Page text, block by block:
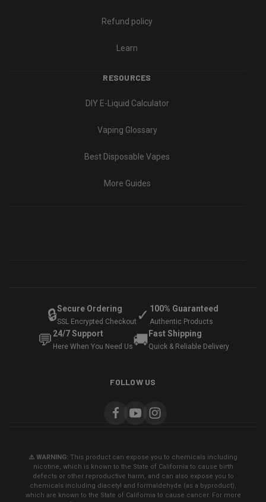
Refund policy
Learn
RESOURCES
DIY E-Liquid Calculator
Vaping Glossary
Best Disposable Vapes
More Guides
🔒Secure Ordering
SSL Encrypted Checkout ✓ 100% Guaranteed
Authentic Products
💬 24/7 Support
Here When You Need Us🚚 Fast Shipping
Quick & Reliable Delivery
FOLLOW US
⚠️ WARNING: This product can expose you to chemicals including
nicotine, which is known to the State of California to cause birth
defects or other reproductive harm, and can also expose you to
chemicals including diacetyl and formaldehyde (as a byproduct),
which are known to the State of California to cause cancer. For more